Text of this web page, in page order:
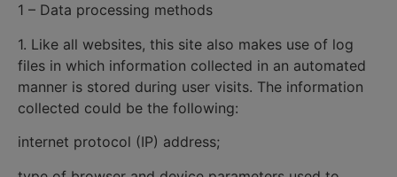
1 – Data processing methods
1. Like all websites, this site also makes use of log
files in which information collected in an automated
manner is stored during user visits. The information
collected could be the following:
internet protocol (IP) address;